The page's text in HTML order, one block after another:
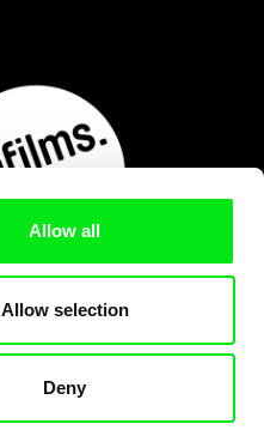
Allow all
Allow selection
Deny